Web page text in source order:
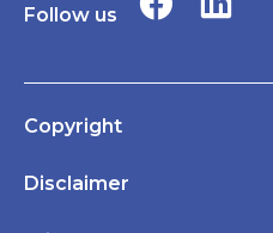
Follow us
Copyright
Disclaimer